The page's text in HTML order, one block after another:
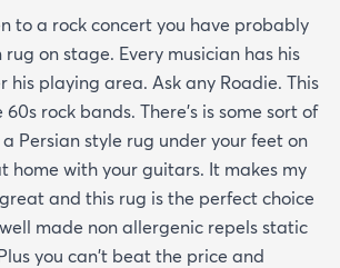
to a rock concert you have probably
on stage. Every musician has his
his playing area. Ask any Roadie. This
rock bands. There's is some sort of
Persian style rug under your feet on
home with your guitars. It makes my
and this rug is the perfect choice
made non allergenic repels static
you can't beat the price and